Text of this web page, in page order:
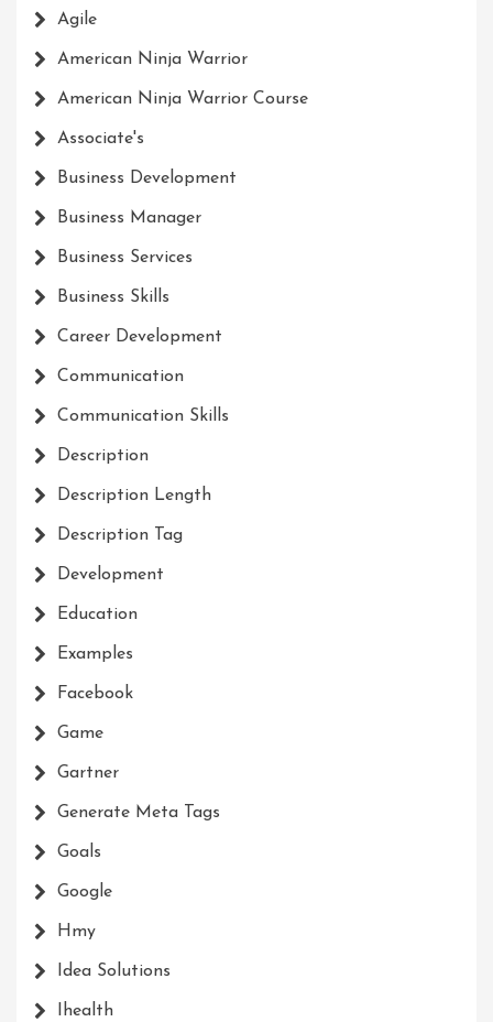
Agile
American Ninja Warrior
American Ninja Warrior Course
Associate's
Business Development
Business Manager
Business Services
Business Skills
Career Development
Communication
Communication Skills
Description
Description Length
Description Tag
Development
Education
Examples
Facebook
Game
Gartner
Generate Meta Tags
Goals
Google
Hmy
Idea Solutions
Ihealth